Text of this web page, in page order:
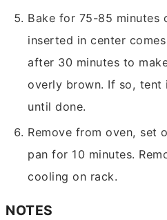
Bake for 75-85 minutes
inserted in center
after 30 minutes to
overly brown. If so, tent
until done.
Remove from oven, set
pan for 10 minutes.
cooling on rack.
NOTES